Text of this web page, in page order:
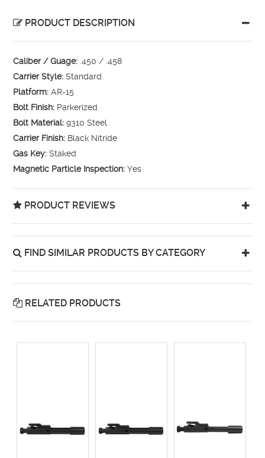
PRODUCT DESCRIPTION
Caliber / Guage: .450 / .458
Carrier Style: Standard
Platform: AR-15
Bolt Finish: Parkerized
Bolt Material: 9310 Steel
Carrier Finish: Black Nitride
Gas Key: Staked
Magnetic Particle Inspection: Yes
PRODUCT REVIEWS
FIND SIMILAR PRODUCTS BY CATEGORY
RELATED PRODUCTS